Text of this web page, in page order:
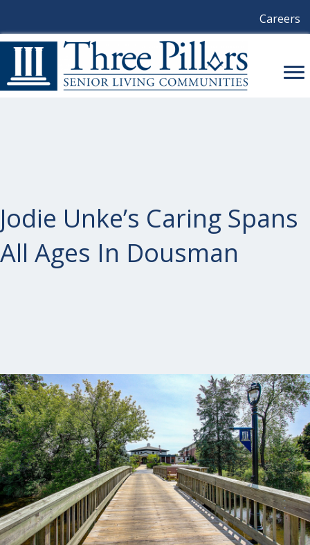
Careers
Jodie Unke’s Caring Spans
All Ages In Dousman